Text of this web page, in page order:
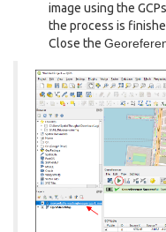
image using the
the process is
Close the